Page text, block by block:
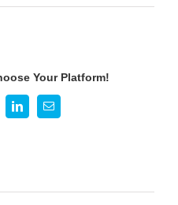
Your Platform!
LinkedInEmail